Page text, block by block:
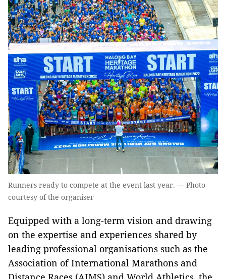
Runners ready to compete at the event last year. — Photo
courtesy of the organiser
Equipped with a long-term vision and drawing
on the expertise and experiences shared by
leading professional organisations such as the
Association of International Marathons and